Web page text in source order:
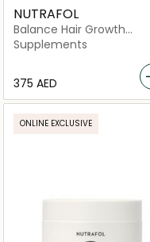
NUTRAFOL
Balance Hair Growth
Nutraceutical -120
Capsules
Supplements
⁦375⁩ AED
ONLINE EXCLUSIVE